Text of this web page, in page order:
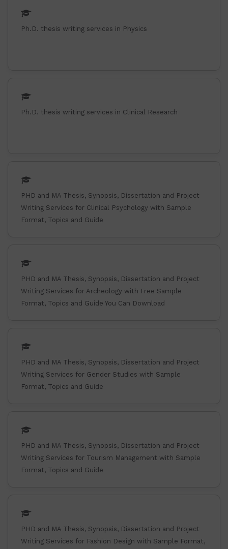
Ph.D. thesis writing services in Physics
Ph.D. thesis writing services in Clinical Research
PHD and MA Thesis, Synopsis, Dissertation and Project
Writing Services for Clinical Psychology with Sample
Format, Topics and Guide
PHD and MA Thesis, Synopsis, Dissertation and Project
Writing Services for Archeology with Free Sample
Format, Topics and Guide You Can Download
PHD and MA Thesis, Synopsis, Dissertation and Project
Writing Services for Gender Studies with Sample
Format, Topics and Guide
PHD and MA Thesis, Synopsis, Dissertation and Project
Writing Services for Tourism Management with Sample
Format, Topics and Guide
PHD and MA Thesis, Synopsis, Dissertation and Project
Writing Services for Fashion Design with Sample Format,